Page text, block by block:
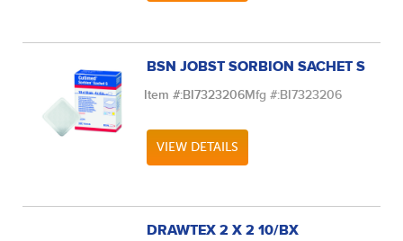
BSN JOBST SORBION SACHET S
Item #:BI7323206Mfg #:BI7323206
VIEW DETAILS
DRAWTEX 2 X 2 10/BX